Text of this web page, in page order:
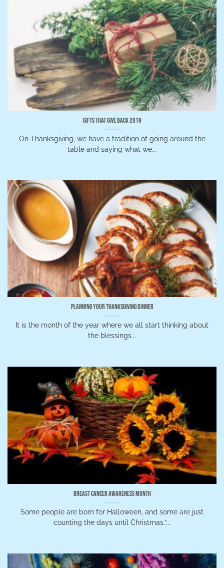
Gifts that Give Back 2019
On Thanksgiving, we have a tradition of going around the
table and saying what we...
Planning Your Thanksgiving Dinner
It is the month of the year where we all start thinking about
the blessings...
Breast Cancer Awareness Month
Some people are born for Halloween, and some are just
counting the days until Christmas.”...